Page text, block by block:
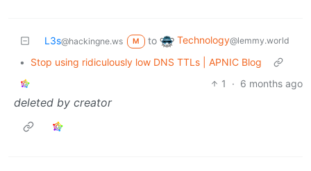
L3s@hackingne.ws M to Technology@lemmy.world
•
Stop using ridiculously low DNS TTLs | APNIC Blog
1
· 6 months ago
deleted by creator